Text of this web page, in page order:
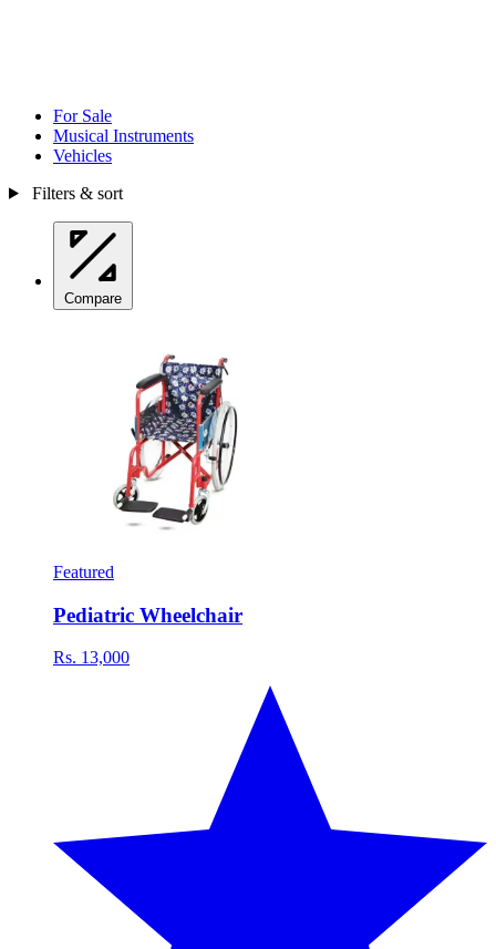
For Sale
Musical Instruments
Vehicles
Filters & sort
Compare
Featured
Pediatric Wheelchair
Rs. 13,000